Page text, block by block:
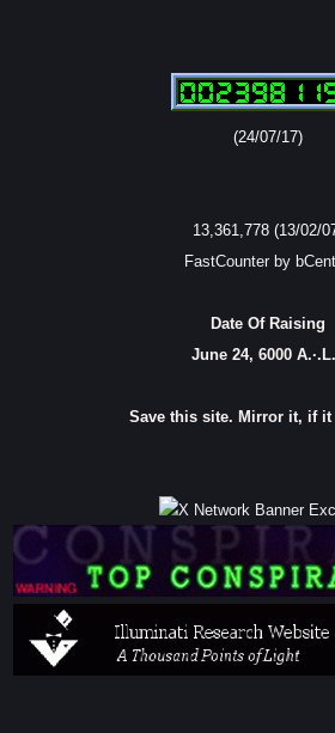
(24/07/17)
13,361,778 (13/02/
FastCounter by
Date Of Raising
June 24, 6000
Save this site. Mirror it, if it